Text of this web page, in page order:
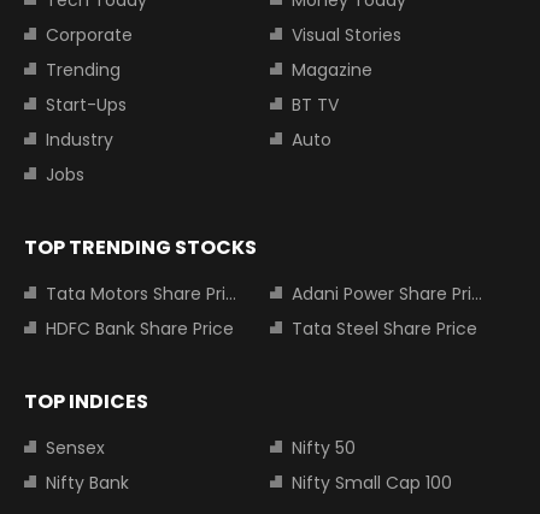
Corporate
Visual Stories
Trending
Magazine
Start-Ups
BT TV
Industry
Auto
Jobs
TOP TRENDING STOCKS
Tata Motors Share Price
Adani Power Share Price
HDFC Bank Share Price
Tata Steel Share Price
TOP INDICES
Sensex
Nifty 50
Nifty Bank
Nifty Small Cap 100